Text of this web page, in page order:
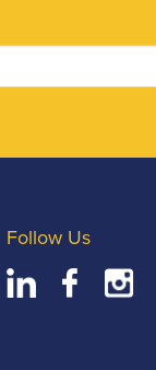
Follow Us